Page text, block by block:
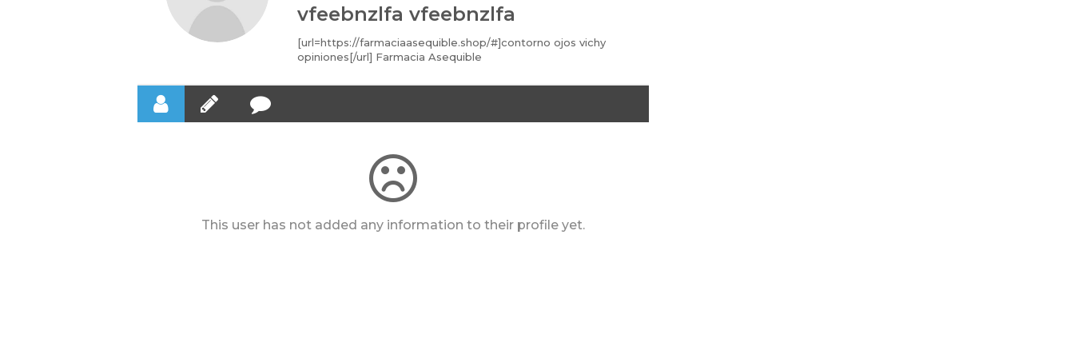
vfeebnzlfa vfeebnzlfa
[url=https://farmaciaasequible.shop/#]contorno ojos vichy
opiniones[/url] Farmacia Asequible
This user has not added any information to their profile yet.